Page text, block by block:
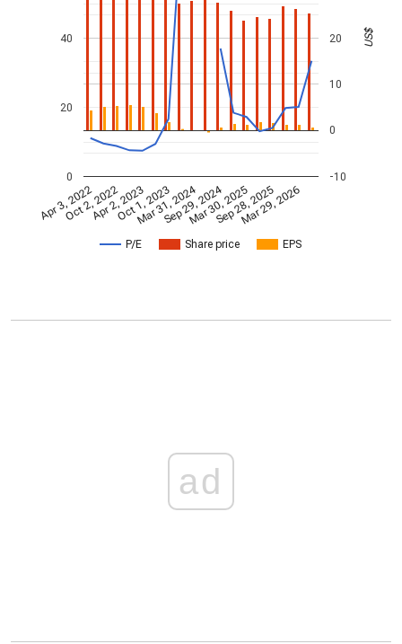
P/E Share price EPS
Apr 3, 2022
Oct 2, 2022Apr 2, 2023
Oct 1, 2023
Mar 31, 2024
Sep 29, 2024
Mar 30, 2025
Sep 28, 2025
Mar 29, 2026
0
20
40
-10
0
10
20 US$
ad